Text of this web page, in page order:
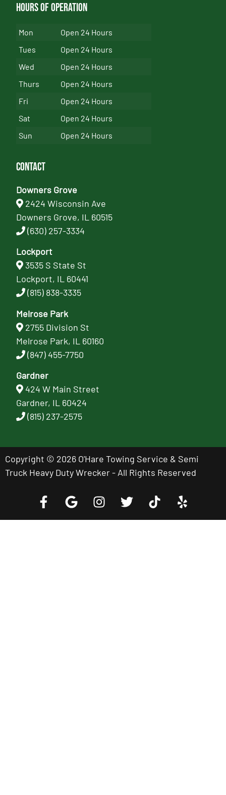
Hours of Operation
Mon
Open 24 Hours
Tues
Open 24 Hours
Wed
Open 24 Hours
Thurs
Open 24 Hours
Fri
Open 24 Hours
Sat
Open 24 Hours
Sun
Open 24 Hours
Contact
Downers Grove
2424 Wisconsin Ave
Downers Grove, IL 60515
(630) 257-3334
Lockport
3535 S State St
Lockport, IL 60441
(815) 838-3335
Melrose Park
2755 Division St
Melrose Park, IL 60160
(847) 455-7750
Gardner
424 W Main Street
Gardner, IL 60424
(815) 237-2575
Copyright © 2026 O'Hare Towing Service & Semi
Truck Heavy Duty Wrecker - All Rights Reserved